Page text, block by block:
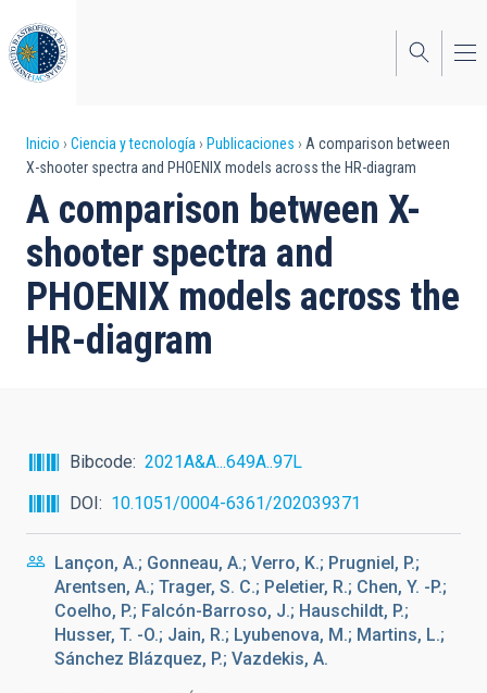
al
contenido
principal
Sobrescribir
enlaces
de
ayuda
a
la
Inicio Ciencia y tecnología Publicaciones
A comparison between
X-shooter spectra and PHOENIX models across the HR-diagram
A comparison between X-
shooter spectra and
PHOENIX models across the
HR-diagram
Bibcode
2021A&A...649A..97L
DOI
10.1051/0004-6361/202039371
Lançon, A.; Gonneau, A.; Verro, K.; Prugniel, P.;
Arentsen, A.; Trager, S. C.; Peletier, R.; Chen, Y. -P.;
Coelho, P.; Falcón-Barroso, J.; Hauschildt, P.;
Husser, T. -O.; Jain, R.; Lyubenova, M.; Martins, L.;
Sánchez Blázquez, P.; Vazdekis, A.